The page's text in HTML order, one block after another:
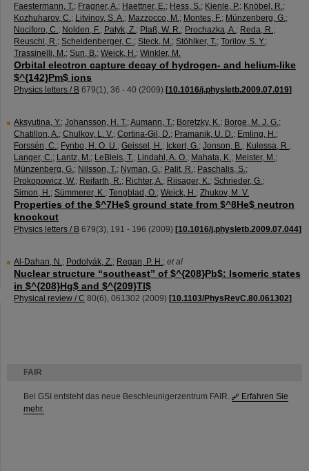
FAIR
Bei GSI entsteht das neue Beschleunigerzentrum FAIR.
Erfahren Sie
mehr.
Faestermann, T.; Fragner, A.; Haettner, E.; Hess, S.; Kienle, P.; Knöbel, R.;
Kozhuharov, C.; Litvinov, S. A.; Mazzocco, M.; Montes, F.; Münzenberg, G.;
Nociforo, C.; Nolden, F.; Patyk, Z.; Plaß, W. R.; Prochazka, A.; Reda, R.;
Reuschl, R.; Scheidenberger, C.; Steck, M.; Stöhlker, T.; Torilov, S. Y.;
Trassinelli, M.; Sun, B.; Weick, H.; Winkler, M.
Orbital electron capture decay of hydrogen- and helium-like
$^{142}Pm$ ions
Physics letters / B 679(1), 36 - 40 (2009) [10.1016/j.physletb.2009.07.019]
Aksyutina, Y.; Johansson, H. T.;Aumann, T.; Boretzky, K.; Borge, M. J. G.;
Chatillon, A.; Chulkov, L. V.; Cortina-Gil, D.; Pramanik, U. D.; Emling, H.;
Forssén, C.; Fynbo, H. O. U.; Geissel, H.; Ickert, G.; Jonson, B.; Kulessa, R.;
Langer, C.; Lantz, M.; LeBleis, T.; Lindahl, A. O.; Mahata, K.; Meister, M.;
Münzenberg, G.; Nilsson, T.; Nyman, G.; Palit, R.; Paschalis, S.;
Prokopowicz, W.; Reifarth, R.; Richter, A.; Riisager, K.; Schrieder, G.;
Simon, H.; Sümmerer, K.; Tengblad, O.; Weick, H.; Zhukov, M. V.
Properties of the $^7He$ ground state from $^8He$ neutron
knockout
Physics letters / B 679(3), 191 - 196 (2009) [10.1016/j.physletb.2009.07.044]
Al-Dahan, N.; Podolyák, Z.; Regan, P. H.; et al
Nuclear structure “southeast” of $^{208}Pb$: Isomeric states
in $^{208}Hg$ and $^{209}Tl$
Physical review / C 80(6), 061302 (2009) [10.1103/PhysRevC.80.061302]